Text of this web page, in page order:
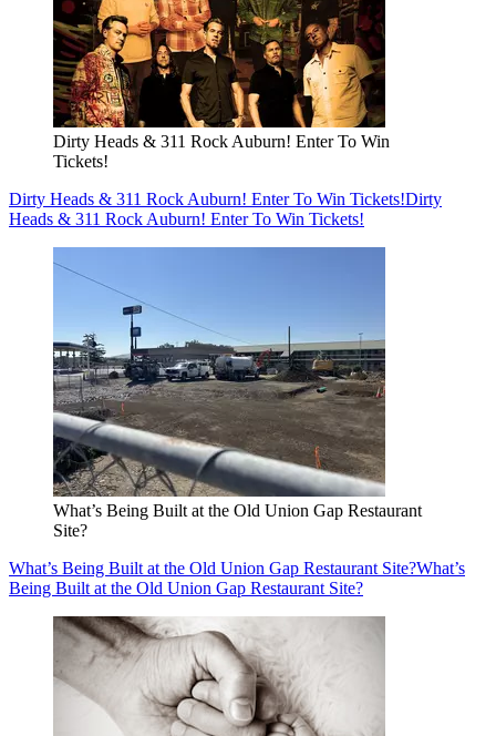
Dirty Heads & 311 Rock Auburn! Enter To Win
Tickets!
Dirty Heads & 311 Rock Auburn! Enter To Win Tickets!Dirty
Heads & 311 Rock Auburn! Enter To Win Tickets!
What’s Being Built at the Old Union Gap Restaurant
Site?
What’s Being Built at the Old Union Gap Restaurant Site?What’s
Being Built at the Old Union Gap Restaurant Site?